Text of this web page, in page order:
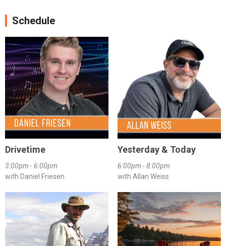
Schedule
Drivetime
3:00pm - 6:00pm
with Daniel Friesen
Yesterday & Today
6:00pm - 8:00pm
with Allan Weiss